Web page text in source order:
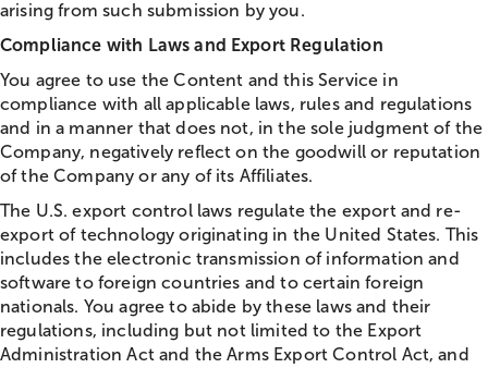
arising from such submission by you.
Compliance with Laws and Export Regulation
You agree to use the Content and this Service in
compliance with all applicable laws, rules and regulations
and in a manner that does not, in the sole judgment of the
Company, negatively reflect on the goodwill or reputation
of the Company or any of its Affiliates.
The U.S. export control laws regulate the export and re-
export of technology originating in the United States. This
includes the electronic transmission of information and
software to foreign countries and to certain foreign
nationals. You agree to abide by these laws and their
regulations, including but not limited to the Export
Administration Act and the Arms Export Control Act, and